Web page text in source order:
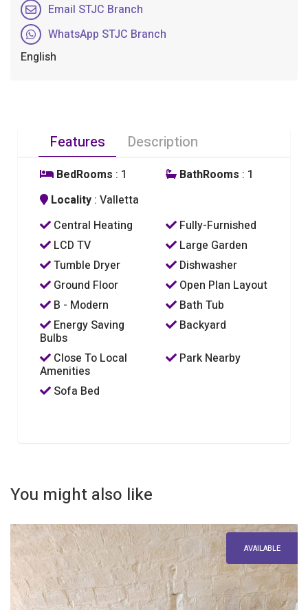
Email STJC Branch
WhatsApp STJC Branch
English
Features Description
BedRooms : 1 BathRooms : 1
Locality : Valletta
Central Heating
Fully-Furnished
LCD TV
Large Garden
Tumble Dryer
Dishwasher
Ground Floor
Open Plan Layout
B - Modern
Bath Tub
Energy Saving
Bulbs
Backyard
Close To Local
Amenities
Park Nearby
Sofa Bed
You might also like
AVAILABLE